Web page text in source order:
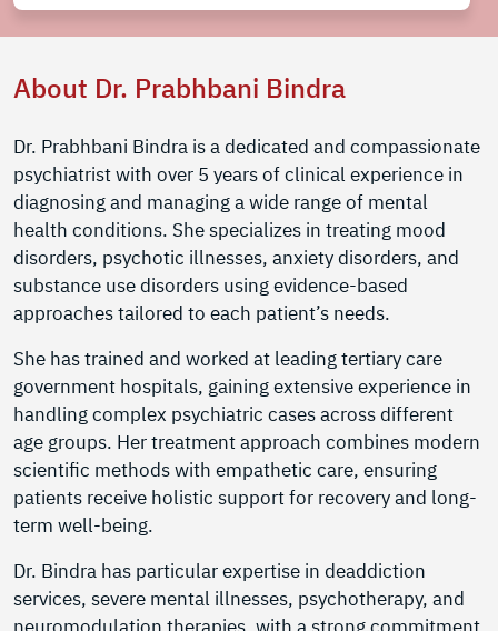
About Dr. Prabhbani Bindra
Dr. Prabhbani Bindra is a dedicated and compassionate
psychiatrist with over 5 years of clinical experience in
diagnosing and managing a wide range of mental
health conditions. She specializes in treating mood
disorders, psychotic illnesses, anxiety disorders, and
substance use disorders using evidence-based
approaches tailored to each patient’s needs.
She has trained and worked at leading tertiary care
government hospitals, gaining extensive experience in
handling complex psychiatric cases across different
age groups. Her treatment approach combines modern
scientific methods with empathetic care, ensuring
patients receive holistic support for recovery and long-
term well-being.
Dr. Bindra has particular expertise in deaddiction
services, severe mental illnesses, psychotherapy, and